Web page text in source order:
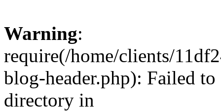
Warning:
require(/home/clients/
blog-header.php): Failed
directory in